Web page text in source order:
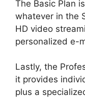
The Basic Plan
whatever in the
HD video
personalized e-
Lastly, the
it provides
plus a